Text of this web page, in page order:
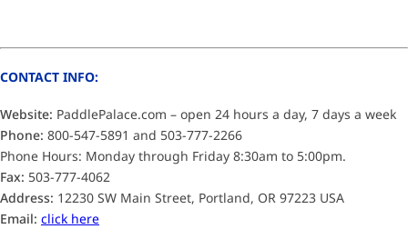
CONTACT INFO:
Website: PaddlePalace.com – open 24 hours a day, 7 days a week
Phone: 800-547-5891 and 503-777-2266
Phone Hours: Monday through Friday 8:30am to 5:00pm.
Fax: 503-777-4062
Address: 12230 SW Main Street, Portland, OR 97223 USA
Email: click here